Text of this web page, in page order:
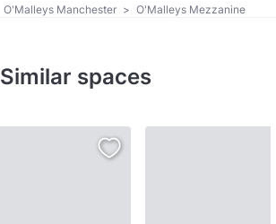
O'Malleys Manchester > O'Malleys Mezzanine
Similar spaces